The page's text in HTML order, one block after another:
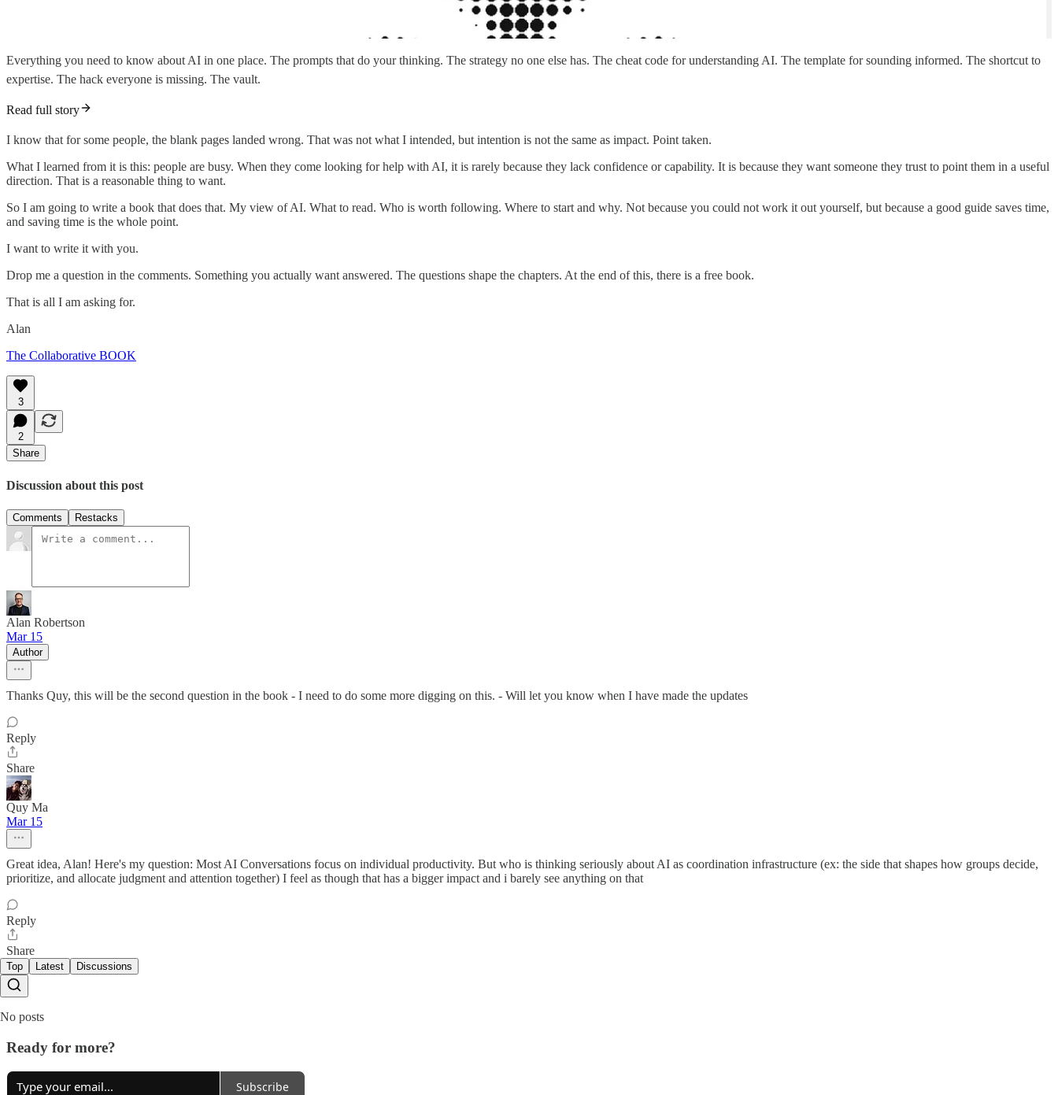
Everything you need to know about AI in one place. The prompts that do your thinking. The strategy no one else has. The cheat code for understanding AI. The template for sounding informed. The shortcut to
expertise. The hack everyone is missing. The vault.
Read full story
I know that for some people, the blank pages landed wrong. That was not what I intended, but intention is not the same as impact. Point taken.
What I learned from it is this: people are busy. When they come looking for help with AI, it is rarely because they lack confidence or capability. It is because they want someone they trust to point them in a useful
direction. That is a reasonable thing to want.
So I am going to write a book that does that. My view of AI. What to read. Who is worth following. Where to start and why. Not because you could not work it out yourself, but because a good guide saves time,
and saving time is the whole point.
I want to write it with you.
Drop me a question in the comments. Something you actually want answered. The questions shape the chapters. At the end of this, there is a free book.
That is all I am asking for.
Alan
The Collaborative BOOK
3
2
Share
Discussion about this post
Comments Restacks
Alan Robertson
Mar 15
Author
Thanks Quy, this will be the second question in the book - I need to do some more digging on this. - Will let you know when I have made the updates
Reply
Share
Quy Ma
Mar 15
Great idea, Alan! Here's my question: Most AI Conversations focus on individual productivity. But who is thinking seriously about AI as coordination infrastructure (ex: the side that shapes how groups decide,
prioritize, and allocate judgment and attention together) I feel as though that has a bigger impact and i barely see anything on that
Reply
Share
Top Latest Discussions
No posts
Ready for more?
Subscribe